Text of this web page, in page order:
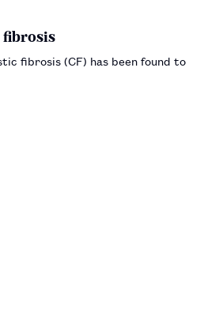
fibrosis (CF) has been found to